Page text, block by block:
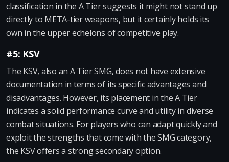
classification in the A Tier suggests it might not stand up
directly to META-tier weapons, but it certainly holds its
own in the upper echelons of competitive play.
#5: KSV
The KSV, also an A Tier SMG, does not have extensive
documentation in terms of its specific advantages and
disadvantages. However, its placement in the A Tier
indicates a solid performance curve and utility in diverse
combat situations. For players who can adapt quickly and
exploit the strengths that come with the SMG category,
the KSV offers a strong secondary option.